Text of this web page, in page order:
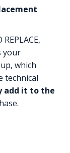
your
which
technical
add it to the